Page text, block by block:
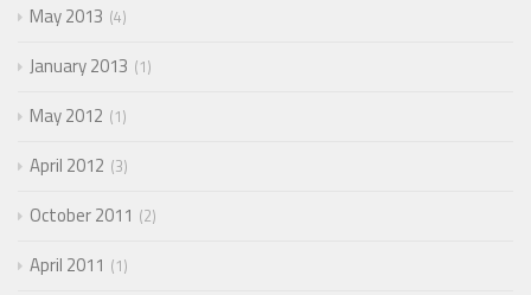
May 2013 4
January 2013 1
May 2012 1
April 2012 3
October 2011 2
April 2011 1